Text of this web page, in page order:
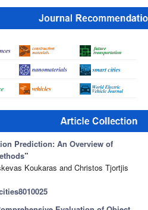
Prediction: An Overview of
”
Koukaras and Christos Tjortjis